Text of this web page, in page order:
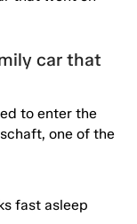
car that
to enter the
one of the